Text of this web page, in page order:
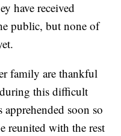
have received
public, but none of
family are thankful
this difficult
apprehended soon so
reunited with the rest